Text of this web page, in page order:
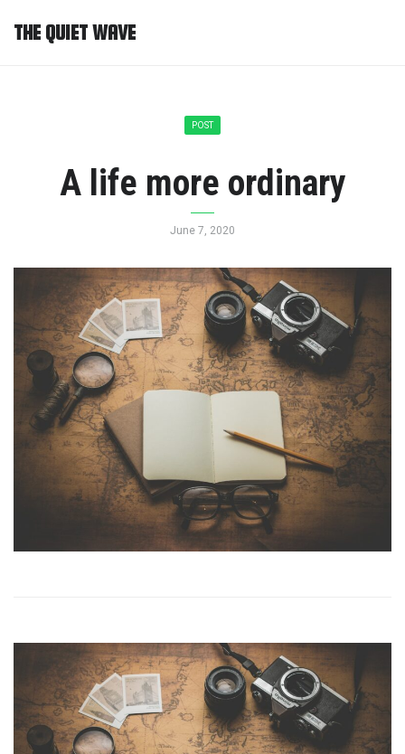
THE QUIET WAVE
POST
A life more ordinary
June 7, 2020